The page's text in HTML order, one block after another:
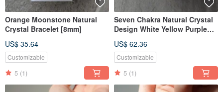
Orange Moonstone Natural
Crystal Bracelet [8mm]
US$ 35.64
Customizable
5 (1)
Seven Chakra Natural Crystal
Design White Yellow Purple
Quartz Mo [8mm]
US$ 62.36
Customizable
5 (1)